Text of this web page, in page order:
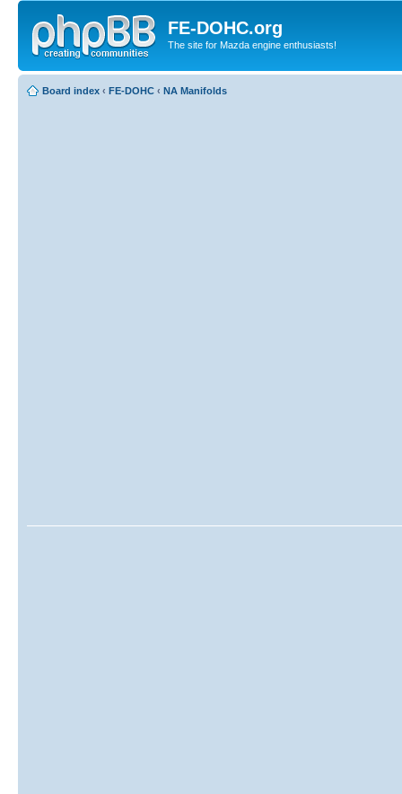
FE-DOHC.org
The site for Mazda engine enthusiasts!
Board index ‹ FE-DOHC ‹ NA Manifolds